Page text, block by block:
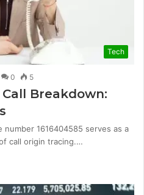
Tech
0 5
Call Breakdown:
1616404585 serves as a
call origin tracing.…